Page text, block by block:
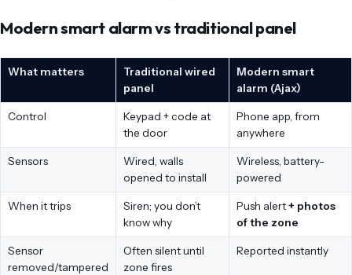
Modern smart alarm vs traditional panel
What matters
Traditional wired
panel
Modern smart
alarm (Ajax)
Control
Keypad + code at
the door
Phone app, from
anywhere
Sensors
Wired, walls
opened to install
Wireless, battery-
powered
When it trips
Siren; you don’t
know why
Push alert+ photos
of the zone
Sensor
removed/tampered
Often silent until
zone fires
Reported instantly